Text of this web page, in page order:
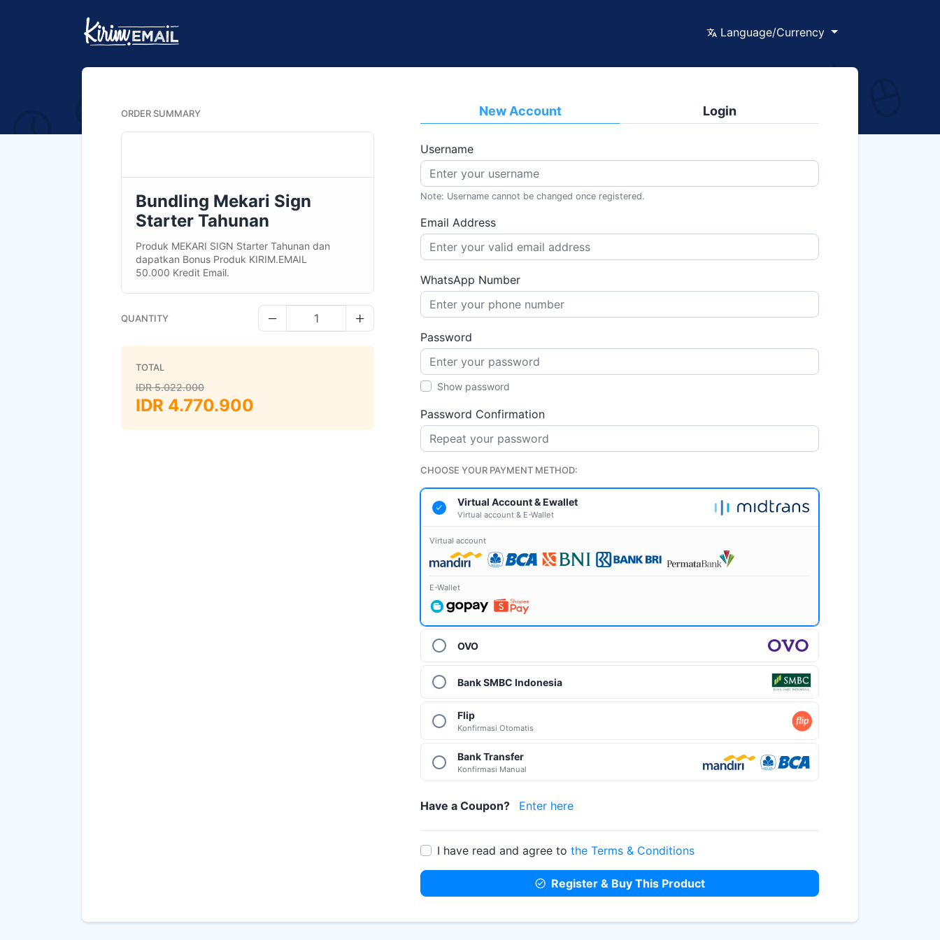
Language/Currency
ORDER SUMMARY
Bundling Mekari Sign
Starter Tahunan
Produk MEKARI SIGN Starter Tahunan dan
dapatkan Bonus Produk KIRIM.EMAIL
50.000 Kredit Email.
QUANTITY
Decrease quantityIncrease quantity
TOTAL
IDR5.022.000
IDR 4.770.900
New Account Login
Username
Note: Username cannot be changed once registered.
Email Address
WhatsApp Number
Password
Show password
Password Confirmation
CHOOSE YOUR PAYMENT METHOD:
Virtual Account & Ewallet
Virtual account & E-Wallet
Virtual account
E-Wallet
OVO
Bank SMBC Indonesia
Flip
Konfirmasi Otomatis
Bank Transfer
Konfirmasi Manual
Have a Coupon?
Enter here
Coupon Code
I have read and agree tothe Terms & Conditions
Register & Buy This Product